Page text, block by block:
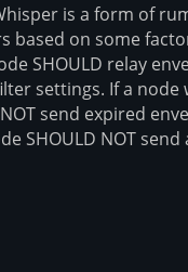
is a form of
on some
SHOULD relay
settings. If a
send expired
SHOULD NOT